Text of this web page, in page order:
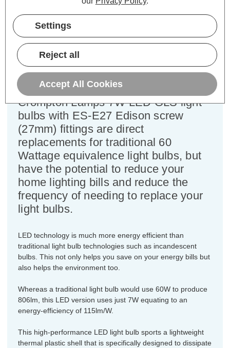
Cap type:ES-E27
Power Consumption:
Colour Output:
Dimensions:Diameter=60mm Height=107mm
This bulk-buy value pack of 10x
Crompton Lamps 7W LED GLS light
bulbs with ES-E27 Edison screw
(27mm) fittings are direct
replacements for traditional 60
Wattage equivalence light bulbs, but
have the potential to reduce your
home lighting bills and reduce the
frequency of needing to replace your
light bulbs.
LED technology is much more energy efficient than
traditional light bulb technologies such as incandescent
bulbs. This not only helps you save on your energy bills but
also helps the environment too.
Whereas a traditional light bulb would use 60W to produce
806lm, this LED version uses just 7W equating to an
energy-efficiency of 115lm/W.
This high-performance LED light bulb sports a lightweight
thermal plastic shell that is specifically designed to dissipate
Settings
Reject all
Accept All Cookies